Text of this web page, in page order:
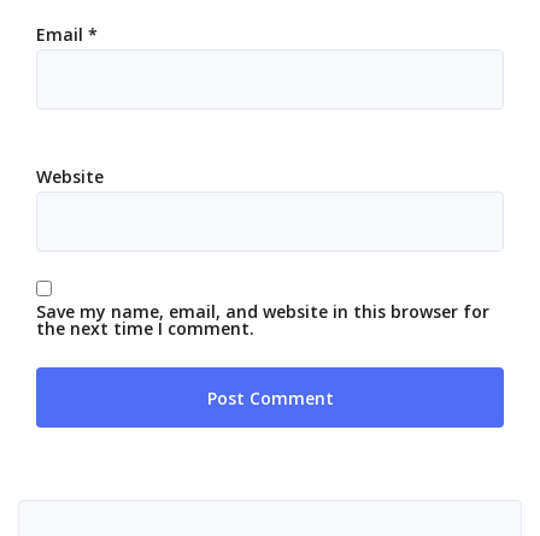
Email *
Website
Save my name, email, and website in this browser for
the next time I comment.